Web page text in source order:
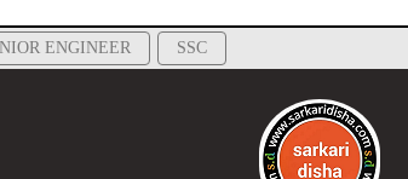
ENGINEER SSC